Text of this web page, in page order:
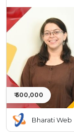
₹ 500,000
Bharati Web